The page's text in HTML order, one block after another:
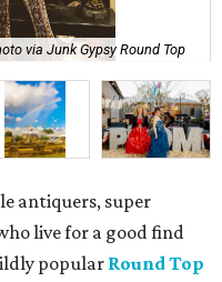
via Junk Gypsy Round Top
antiquers, super
live for a good find
popular Round Top